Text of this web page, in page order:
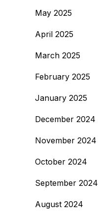
May 2025
April 2025
March 2025
February 2025
January 2025
December 2024
November 2024
October 2024
September 2024
August 2024